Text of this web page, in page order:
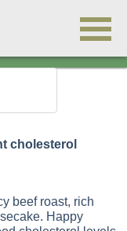
cholesterol
beef roast, rich
Happy